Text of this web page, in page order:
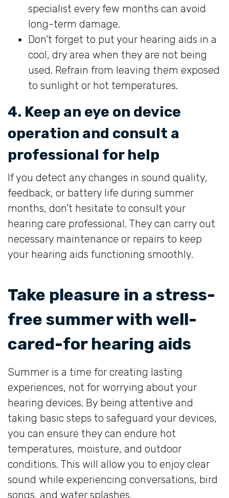
specialist every few months can avoid
long-term damage.
Don’t forget to put your hearing aids in a
cool, dry area when they are not being
used. Refrain from leaving them exposed
to sunlight or hot temperatures.
4. Keep an eye on device
operation and consult a
professional for help
If you detect any changes in sound quality,
feedback, or battery life during summer
months, don’t hesitate to consult your
hearing care professional. They can carry out
necessary maintenance or repairs to keep
your hearing aids functioning smoothly.
Take pleasure in a stress-
free summer with well-
cared-for hearing aids
Summer is a time for creating lasting
experiences, not for worrying about your
hearing devices. By being attentive and
taking basic steps to safeguard your devices,
you can ensure they can endure hot
temperatures, moisture, and outdoor
conditions. This will allow you to enjoy clear
sound while experiencing conversations, bird
songs, and water splashes.